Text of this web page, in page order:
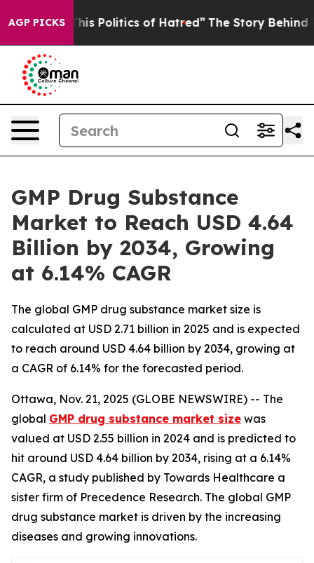
AGP PICKS
Politics of Hatred” The Story Behind Trump’s
GMP Drug Substance
Market to Reach USD 4.64
Billion by 2034, Growing
at 6.14% CAGR
The global GMP drug substance market size is
calculated at USD 2.71 billion in 2025 and is expected
to reach around USD 4.64 billion by 2034, growing at
a CAGR of 6.14% for the forecasted period.
Ottawa, Nov. 21, 2025 (GLOBE NEWSWIRE) -- The
global GMP drug substance market size was
valued at USD 2.55 billion in 2024 and is predicted to
hit around USD 4.64 billion by 2034, rising at a 6.14%
CAGR, a study published by Towards Healthcare a
sister firm of Precedence Research. The global GMP
drug substance market is driven by the increasing
diseases and growing innovations.